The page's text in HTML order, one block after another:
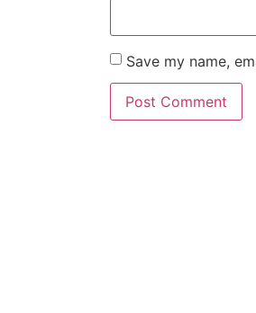
Save my name,